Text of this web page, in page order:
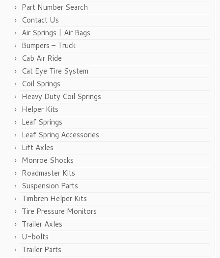
Part Number Search
Contact Us
Air Springs | Air Bags
Bumpers – Truck
Cab Air Ride
Cat Eye Tire System
Coil Springs
Heavy Duty Coil Springs
Helper Kits
Leaf Springs
Leaf Spring Accessories
Lift Axles
Monroe Shocks
Roadmaster Kits
Suspension Parts
Timbren Helper Kits
Tire Pressure Monitors
Trailer Axles
U-bolts
Trailer Parts